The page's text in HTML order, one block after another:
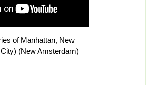
of Manhattan, New
(New Amsterdam)